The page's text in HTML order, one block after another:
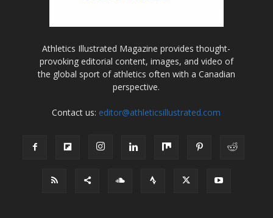
Athletics Illustrated Magazine provides thought-
provoking editorial content, images, and video of
the global sport of athletics often with a Canadian
perspective.
Contact us: editor@athleticsillustrated.com